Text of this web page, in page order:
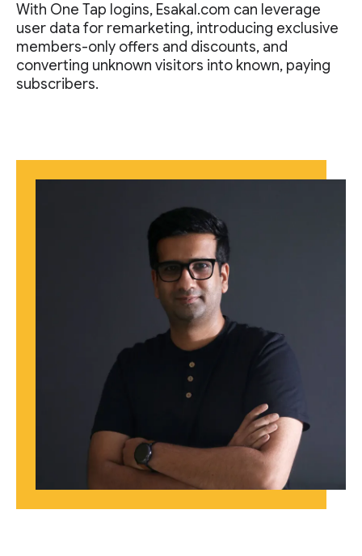
With One Tap logins, Esakal.com can leverage
user data for remarketing, introducing exclusive
members-only offers and discounts, and
converting unknown visitors into known, paying
subscribers.